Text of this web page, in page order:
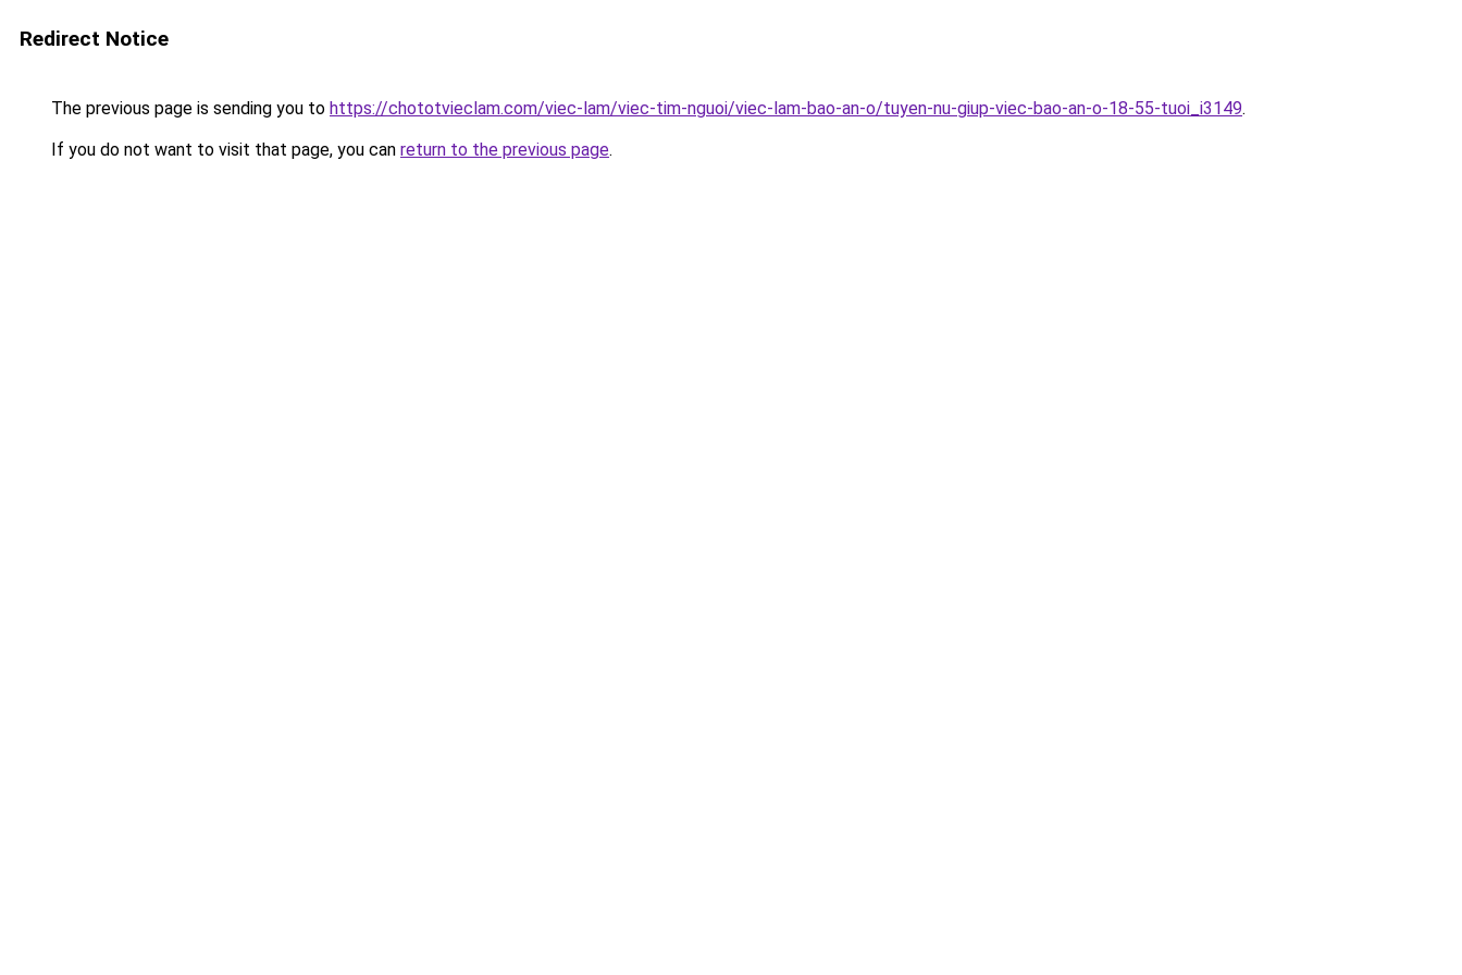
Redirect Notice
The previous page is sending you to https://chototvieclam.com/viec-lam/viec-tim-nguoi/viec-lam-bao-an-o/tuyen-nu-giup-viec-bao-an-o-18-55-tuoi_i3149.
If you do not want to visit that page, you can return to the previous page.